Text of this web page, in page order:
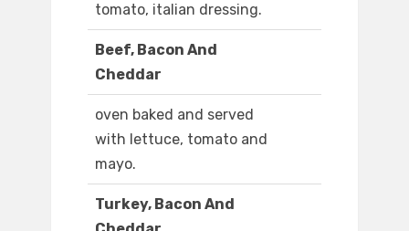
tomato, italian dressing.
Beef, Bacon And
Cheddar
oven baked and served
with lettuce, tomato and
mayo.
Turkey, Bacon And